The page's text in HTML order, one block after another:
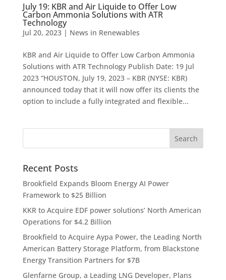
July 19: KBR and Air Liquide to Offer Low
Carbon Ammonia Solutions with ATR
Technology
Jul 20, 2023| News in Renewables
KBR and Air Liquide to Offer Low Carbon Ammonia
Solutions with ATR Technology Publish Date: 19 Jul
2023 “HOUSTON, July 19, 2023 – KBR (NYSE: KBR)
announced today that it will now offer its clients the
option to include a fully integrated and flexible...
Recent Posts
Brookfield Expands Bloom Energy AI Power
Framework to $25 Billion
KKR to Acquire EDF power solutions’ North American
Operations for $4.2 Billion
Brookfield to Acquire Aypa Power, the Leading North
American Battery Storage Platform, from Blackstone
Energy Transition Partners for $7B
Glenfarne Group, a Leading LNG Developer, Plans